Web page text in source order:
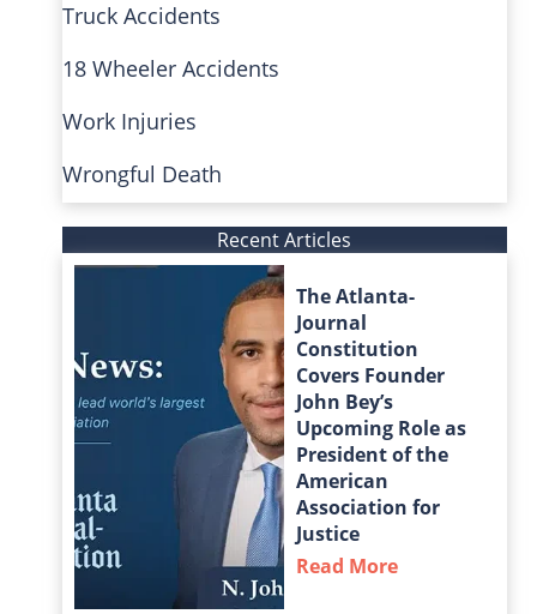
Truck Accidents
18 Wheeler Accidents
Work Injuries
Wrongful Death
Recent Articles
The Atlanta-
Journal
Constitution
Covers Founder
John Bey’s
Upcoming Role as
President of the
American
Association for
Justice
Read More